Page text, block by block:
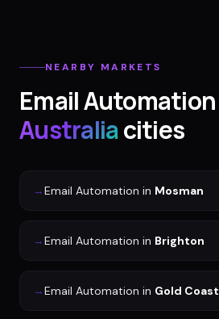
NEARBY MARKETS
Email Automation
Australiacities
→Email Automation in Mosman
→Email Automation in Brighton
→Email Automation in Gold Coast